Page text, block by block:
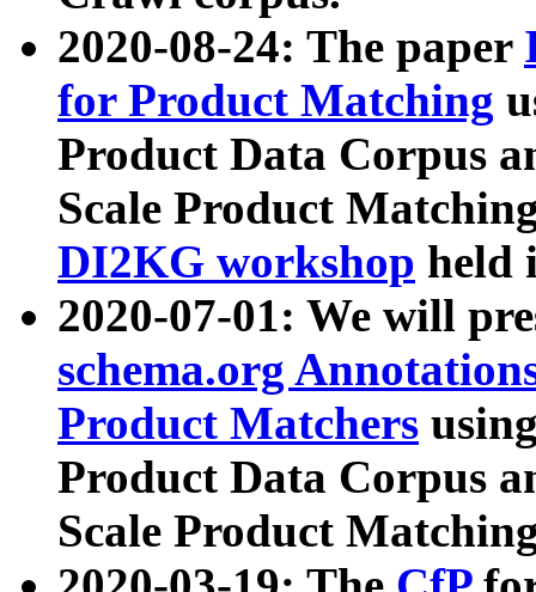
2020-08-24: The paper
for Product Matching
Product Data Corpus
Scale Product
DI2KG workshop held
2020-07-01: We will
schema.org
Product Matchers
Product Data Corpus
Scale Product